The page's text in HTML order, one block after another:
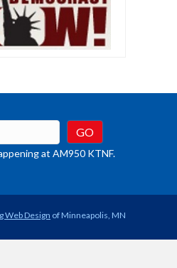
at AM950 KTNF.
Web Design of Minneapolis, MN